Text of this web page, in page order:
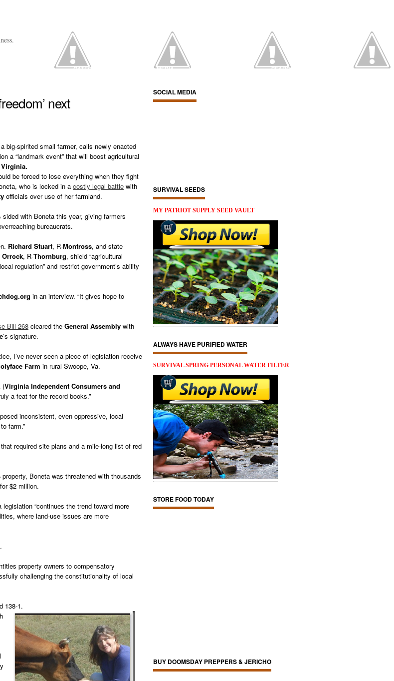
RESOURCES CATEGORIES SOCIAL MEDIA WATCH ON YOUTUBE SEARCH
next
big-spirited small farmer, calls newly enacted
a “landmark event” that will boost agricultural
Virginia.
be forced to lose everything when they fight
who is locked in a costly legal battle with
officials over use of her farmland.
with Boneta this year, giving farmers
bureaucrats.
Richard Stuart, R-Montross, and state
Orrock, R-Thornburg, shield “agricultural
regulation” and restrict government’s ability
in an interview. “It gives hope to
Bill 268 cleared the General Assembly with
’s signature.
I’ve never seen a piece of legislation receive
Farm in rural Swoope, Va.
(Virginia Independent Consumers and
a feat for the record books.”
inconsistent, even oppressive, local
farm.”
required site plans and a mile-long list of red
property, Boneta was threatened with thousands
$2 million.
“continues the trend toward more
where land-use issues are more
property owners to compensatory
challenging the constitutionality of local
138-1.
SOCIAL MEDIA
SURVIVAL SEEDS
MY PATRIOT SUPPLY SEED VAULT
ALWAYS HAVE PURIFIED WATER
SURVIVAL SPRING PERSONAL WATER FILTER
STORE FOOD TODAY
BUY DOOMSDAY PREPPERS & JERICHO